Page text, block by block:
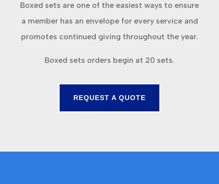
Boxed sets are one of the easiest ways to ensure
a member has an envelope for every service and
promotes continued giving throughout the year.
Boxed sets orders begin at 20 sets.
REQUEST A QUOTE